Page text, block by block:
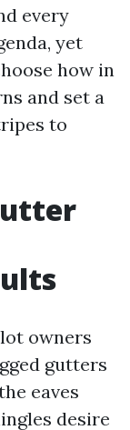
every
yet
how in
and set a
to
owners
gutters
eaves
desire